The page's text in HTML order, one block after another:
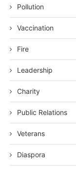
Pollution
Vaccination
Fire
Leadership
Charity
Public Relations
Veterans
Diaspora